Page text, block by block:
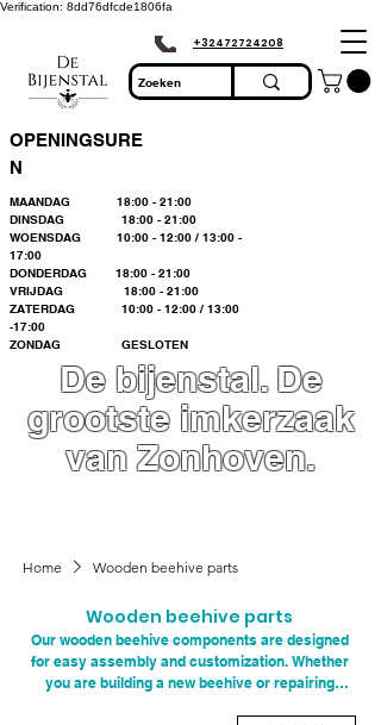
Verification: 8dd76dfcde1806fa
+32472724208
OPENINGSURE
N
MAANDAG 18:00 - 21:00
DINSDAG 18:00 - 21:00
WOENSDAG 10:00 - 12:00 / 13:00 -
17:00
DONDERDAG 18:00 - 21:00
VRIJDAG 18:00 - 21:00
ZATERDAG 10:00 - 12:00 / 13:00
-17:00
ZONDAG GESLOTEN
De bijenstal. De
grootste imkerzaak
van Zonhoven.
Home Wooden beehive parts
Wooden beehive parts
Our wooden beehive components are designed
for easy assembly and customization. Whether
you are building a new beehive or repairing